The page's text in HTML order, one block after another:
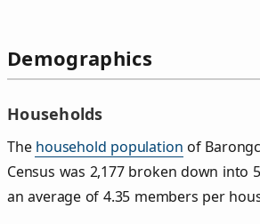
Demographics
Households
The household population of
Census was 2,177 broken down into
an average of 4.35 members per